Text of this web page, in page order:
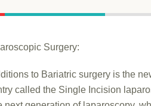
Surgery:
to Bariatric surgery is the
called the Single Incision